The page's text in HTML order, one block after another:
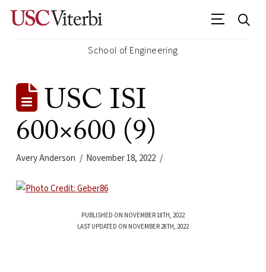
School of Engineering
USC ISI
600×600 (9)
Avery Anderson November 18, 2022
PUBLISHED ON NOVEMBER 18TH, 2022
LAST UPDATED ON NOVEMBER 28TH, 2022